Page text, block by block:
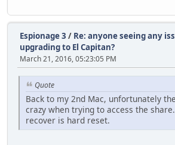
Espionage 3 / Re: anyone seeing any
upgrading to El Capitan?
March 21, 2016, 05:23:05 PM
Quote
Back to my 2nd Mac, unfortunately
crazy when trying to access the
recover is hard reset.